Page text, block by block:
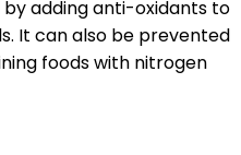
adding anti-oxidants to
It can also be prevented
foods with nitrogen